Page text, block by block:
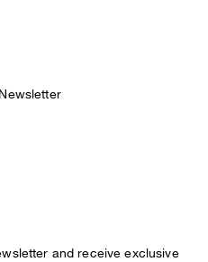
and receive exclusive